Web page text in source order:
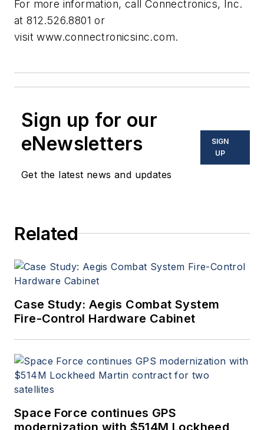
For more information, call Connectronics, Inc.
at 812.526.8801 or
visit www.connectronicsinc.com.
Sign up for our
eNewsletters
Get the latest news and updates
SIGN
UP
Related
Case Study: Aegis Combat System
Fire-Control Hardware Cabinet
Space Force continues GPS
modernization with $514M Lockheed